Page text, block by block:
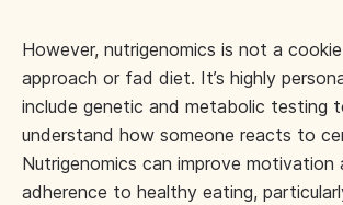
However, nutrigenomics is not a
approach or fad diet. It’s highly
include genetic and metabolic testing
understand how someone reacts to
Nutrigenomics can improve motivation
adherence to healthy eating,